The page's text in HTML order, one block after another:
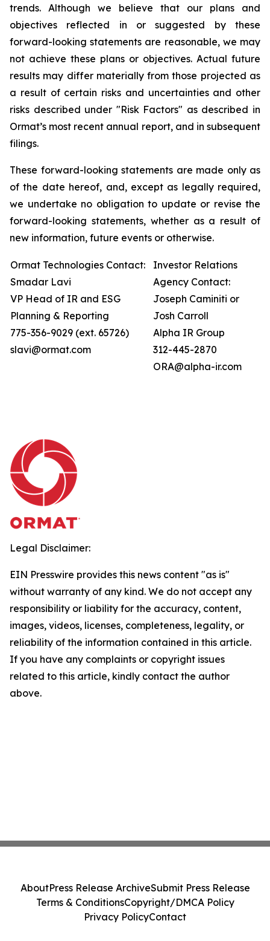
trends. Although we believe that our plans and
objectives reflected in or suggested by these
forward-looking statements are reasonable, we may
not achieve these plans or objectives. Actual future
results may differ materially from those projected as
a result of certain risks and uncertainties and other
risks described under "Risk Factors" as described in
Ormat’s most recent annual report, and in subsequent
filings.
These forward-looking statements are made only as
of the date hereof, and, except as legally required,
we undertake no obligation to update or revise the
forward-looking statements, whether as a result of
new information, future events or otherwise.
Ormat Technologies Contact:
Smadar Lavi
VP Head of IR and ESG
Planning & Reporting
775-356-9029 (ext. 65726)
slavi@ormat.com
Investor Relations
Agency Contact:
Joseph Caminiti or
Josh Carroll
Alpha IR Group
312-445-2870
ORA@alpha-ir.com
Legal Disclaimer:
EIN Presswire provides this news content "as is"
without warranty of any kind. We do not accept any
responsibility or liability for the accuracy, content,
images, videos, licenses, completeness, legality, or
reliability of the information contained in this article.
If you have any complaints or copyright issues
related to this article, kindly contact the author
above.
AboutPress Release ArchiveSubmit Press Release
Terms & ConditionsCopyright/DMCA Policy
Privacy PolicyContact